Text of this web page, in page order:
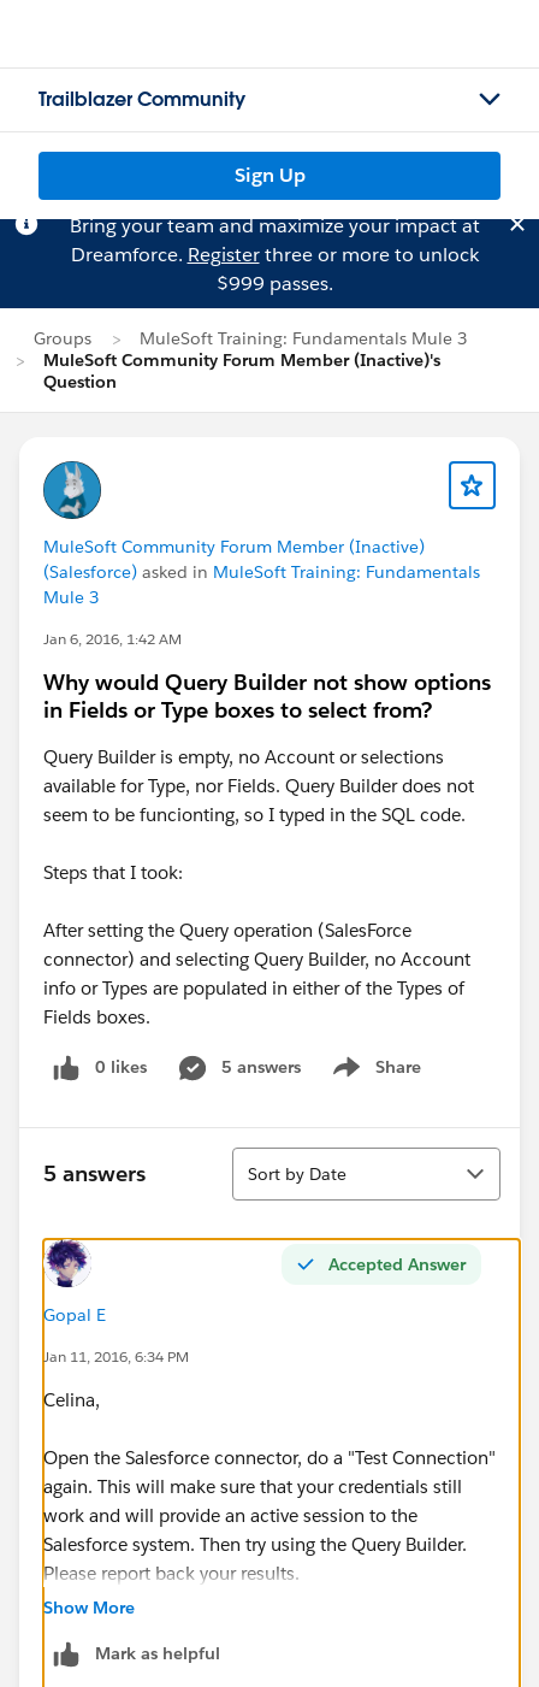
Trailblazer Community
Sign Up
Bring your team and maximize your impact at
Dreamforce. Registerthree or more to unlock
$999 passes.
Groups
MuleSoft Training: Fundamentals Mule 3
MuleSoft Community Forum Member (Inactive)'s
Question
MuleSoft Community Forum Member (Inactive)
(Salesforce) asked in MuleSoft Training: Fundamentals
Mule 3
Jan 6, 2016, 1:42 AM
Why would Query Builder not show options
in Fields or Type boxes to select from?
Query Builder is empty, no Account or selections
available for Type, nor Fields. Query Builder does not
seem to be funcionting, so I typed in the SQL code.
Steps that I took:
After setting the Query operation (SalesForce
connector) and selecting Query Builder, no Account
info or Types are populated in either of the Types of
Fields boxes.
0 likes 5 answers Share
Show menu
5 answers
Sort
Sort by Date
Accepted Answer
Gopal E
Jan 11, 2016, 6:34 PM
Celina,
Open the Salesforce connector, do a "Test Connection"
again. This will make sure that your credentials still
work and will provide an active session to the
Salesforce system. Then try using the Query Builder.
Please report back your results.
Show More
Mark as helpful